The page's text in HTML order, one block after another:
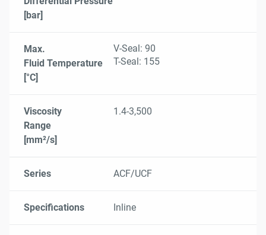
[bar]
Max.
Fluid Temperature
[°C]
V-Seal: 90
T-Seal: 155
Viscosity
Range
[mm²/s]
1.4-3,500
Series ACF/UCF
Specifications Inline